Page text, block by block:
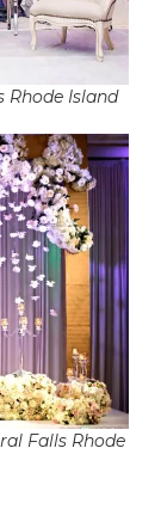
Rhode Island
Falls Rhode